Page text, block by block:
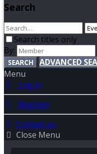
Search
Search titles only
By:
SEARCH
ADVANCED
Menu
Log in
Register
Contact us
Close Menu